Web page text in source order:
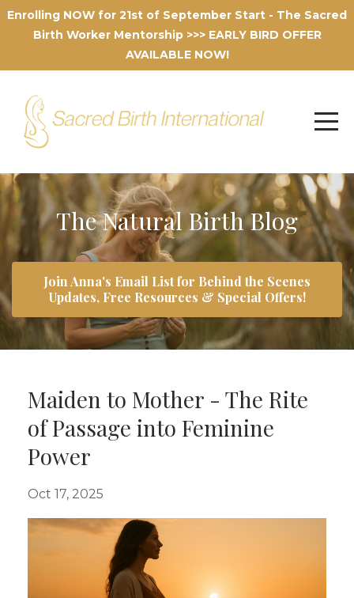
Enrolling NOW for 21st of September Start - The Sacred
Birth Worker Mentorship >>> EARLY BIRD OFFER
AVAILABLE NOW!
The Natural Birth Blog
Join Anna's Email List for Behind the Scenes
Updates, Free Resources & Special Offers!
Maiden to Mother - The Rite
of Passage into Feminine
Power
Oct 17, 2025